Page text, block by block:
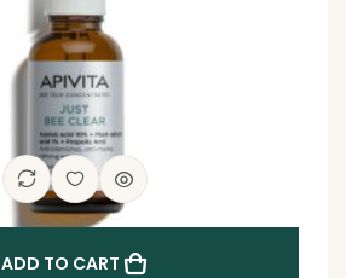
ADD TO CART